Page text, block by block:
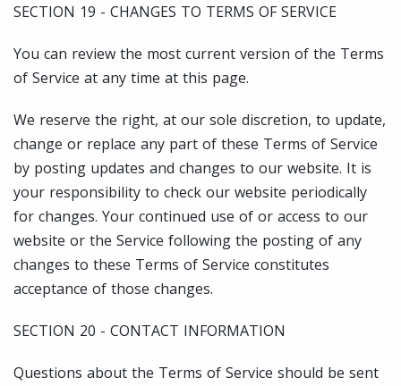
SECTION 19 - CHANGES TO TERMS OF SERVICE
You can review the most current version of the Terms
of Service at any time at this page.
We reserve the right, at our sole discretion, to update,
change or replace any part of these Terms of Service
by posting updates and changes to our website. It is
your responsibility to check our website periodically
for changes. Your continued use of or access to our
website or the Service following the posting of any
changes to these Terms of Service constitutes
acceptance of those changes.
SECTION 20 - CONTACT INFORMATION
Questions about the Terms of Service should be sent